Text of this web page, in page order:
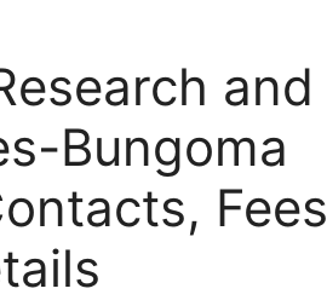
and
Bungoma
Fees